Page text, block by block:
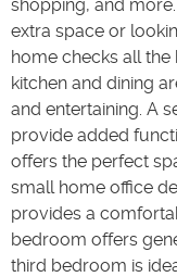
shopping, and
extra space or
home checks all
kitchen and dining
and entertaining. A
provide added
offers the perfect
small home office
provides a
bedroom offers
third bedroom is